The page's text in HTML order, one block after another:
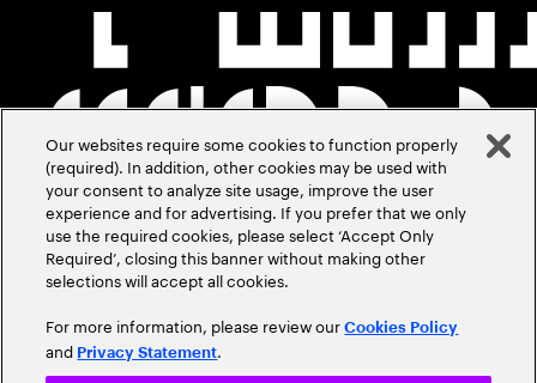
Our websites require some cookies to function properly
(required). In addition, other cookies may be used with
your consent to analyze site usage, improve the user
experience and for advertising. If you prefer that we only
use the required cookies, please select ‘Accept Only
Required’, closing this banner without making other
selections will accept all cookies.
For more information, please review ourCookies Policy
and Privacy Statement.